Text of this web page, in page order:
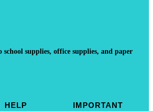
supplies, office supplies, and paper
HELP
IMPORTANT